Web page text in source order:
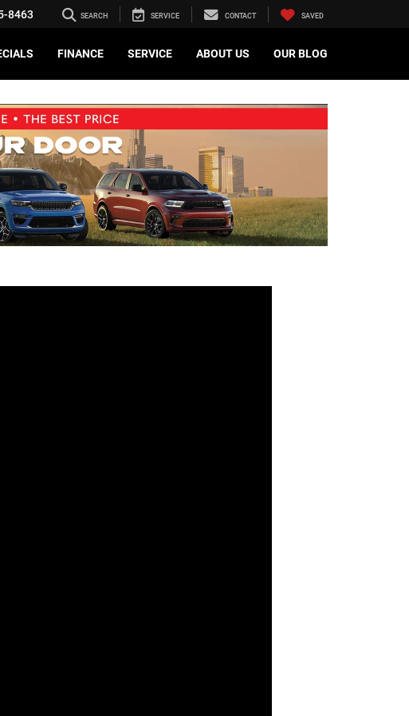
8463 SEARCH SERVICE CONTACT SAVED
FINANCE SERVICE ABOUT US OUR BLOG